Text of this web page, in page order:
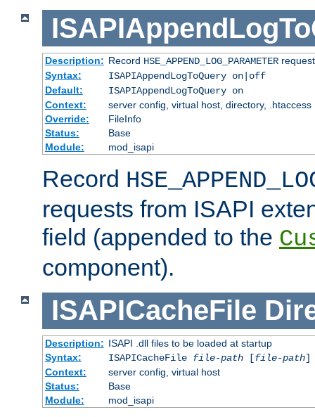
Description: Record HSE_APPEND_LOG_PARAMETER
Syntax:
ISAPIAppendLogToQuery on|off
Default:
ISAPIAppendLogToQuery on
Context:
server config, virtual host, directory, .htaccess
Override:
FileInfo
Status:
Base
Module:
mod_isapi
Record
requests from ISAPI
field (appended to the
component).
ISAPICacheFile
Description: ISAPI .dll files to be loaded at startup
Syntax:
ISAPICacheFile file-path[file-path]
Context:
server config, virtual host
Status:
Base
Module:
mod_isapi